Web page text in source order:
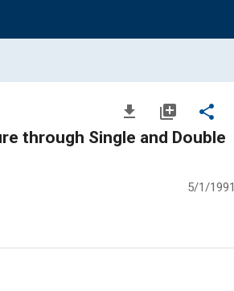
file_download library_add share
through Single and Double
5/1/1991